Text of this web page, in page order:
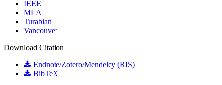
IEEE
MLA
Turabian
Vancouver
Download Citation
Endnote/Zotero/Mendeley (RIS)
BibTeX